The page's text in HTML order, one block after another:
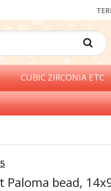
CUBIC ZIRCONIA ETC
Paloma bead,